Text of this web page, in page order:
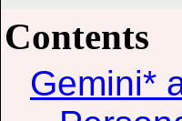
Contents
Gemini*